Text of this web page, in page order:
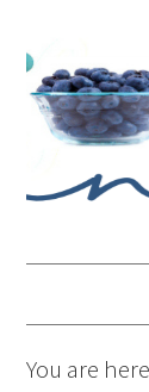
You are